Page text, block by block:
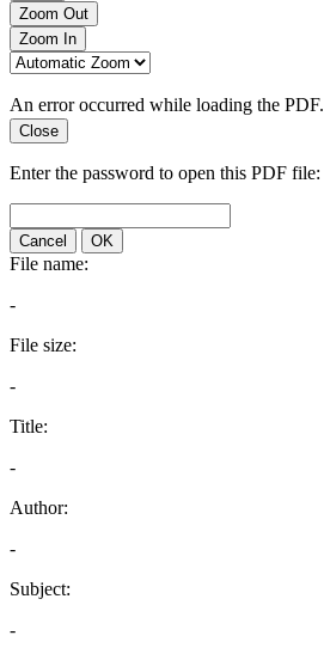
Zoom Out
Zoom In
An error occurred while loading the PDF.
Close
Enter the password to open this PDF file:
Cancel OK
File name:
-
File size:
-
Title:
-
Author:
-
Subject:
-